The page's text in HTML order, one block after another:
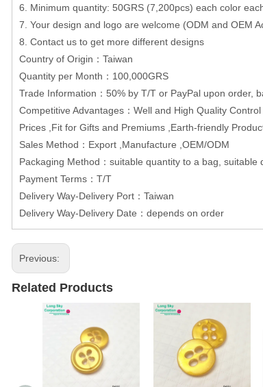
6. Minimum quantity: 50GRS (7,200pcs) each color
7. Your design and logo are welcome (ODM and OEM
8. Contact us to get more different designs
Country of Origin：Taiwan
Quantity per Month：100,000GRS
Trade Information：50% by T/T or PayPal upon order,
Competitive Advantages：Well and High Quality
Prices ,Fit for Gifts and Premiums ,Earth-friendly
Sales Method：Export ,Manufacture ,OEM/ODM
Packaging Method：suitable quantity to a bag, suitable
Payment Terms：T/T
Delivery Way-Delivery Port：Taiwan
Delivery Way-Delivery Date：depends on order
Previous:
Related Products